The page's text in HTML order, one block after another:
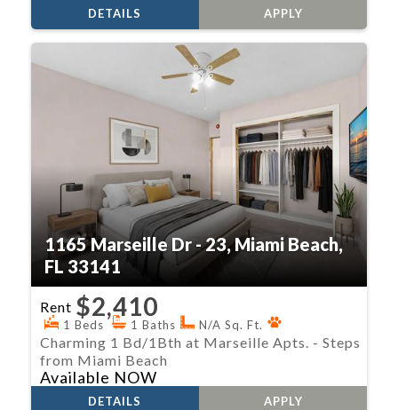
DETAILS APPLY
1165 Marseille Dr - 23, Miami Beach,
FL 33141
Rent $2,410
Available NOW
Charming 1 Bd/1Bth at Marseille Apts. - Steps
from Miami Beach
1 Beds 1 Baths N/A Sq. Ft.
DETAILS APPLY